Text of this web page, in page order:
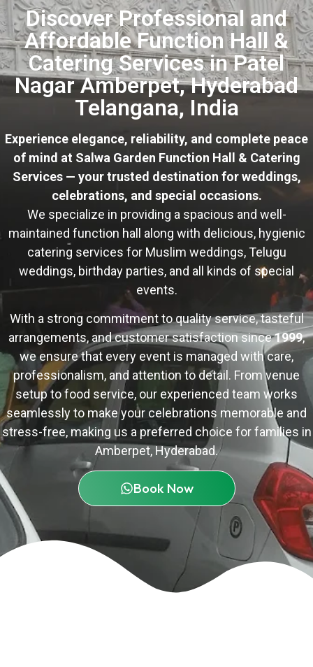
Discover Professional and
Affordable Function Hall &
Catering Services in Patel
Nagar Amberpet, Hyderabad
Telangana, India
Experience elegance, reliability, and complete peace
of mind at Salwa Garden Function Hall & Catering
Services — your trusted destination for weddings,
celebrations, and special occasions.
We specialize in providing a spacious and well-
maintained function hall along with delicious, hygienic
catering services for Muslim weddings, Telugu
weddings, birthday parties, and all kinds of special
events.
With a strong commitment to quality service, tasteful
arrangements, and customer satisfaction since1999,
we ensure that every event is managed with care,
professionalism, and attention to detail. From venue
setup to food service, our experienced team works
seamlessly to make your celebrations memorable and
stress-free, making us a preferred choice for families in
Amberpet, Hyderabad.
Book Now